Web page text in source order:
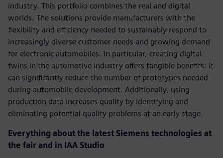
industry. This portfolio combines the real and digital
worlds. The solutions provide manufacturers with the
flexibility and efficiency needed to sustainably respond to
increasingly diverse customer needs and growing demand
for electronic automobiles. In particular, creating digital
twins in the automotive industry offers tangible benefits: it
can significantly reduce the number of prototypes needed
during automobile development. Additionally, using
production data increases quality by identifying and
eliminating potential quality problems at an early stage.
Everything about the latest Siemens technologies at
the fair and in IAA Studio